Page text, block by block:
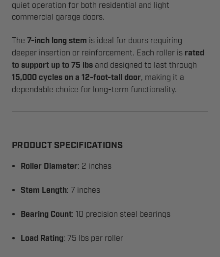
quiet operation for both residential and light
commercial garage doors.
The 7-inch long stem is ideal for doors requiring
deeper insertion or reinforcement. Each roller is rated
to support up to 75 lbs and designed to last through
15,000 cycles on a 12-foot-tall door, making it a
dependable choice for long-term functionality.
PRODUCT SPECIFICATIONS
Roller Diameter: 2 inches
Stem Length: 7 inches
Bearing Count: 10 precision steel bearings
Load Rating: 75 lbs per roller